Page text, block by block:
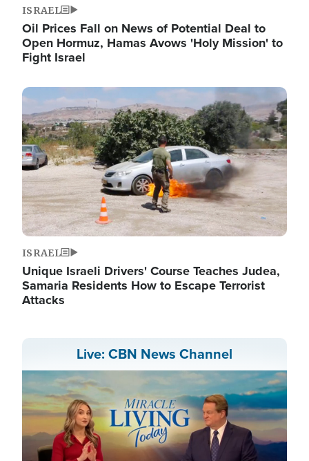
ISRAEL
Oil Prices Fall on News of Potential Deal to
Open Hormuz, Hamas Avows 'Holy Mission' to
Fight Israel
Image
ISRAEL
Unique Israeli Drivers' Course Teaches Judea,
Samaria Residents How to Escape Terrorist
Attacks
Live: CBN News Channel